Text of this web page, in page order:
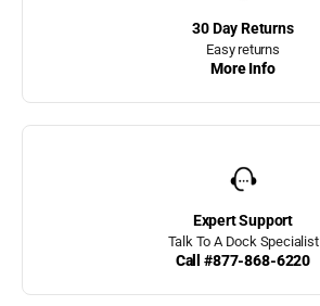
Hercules Dock Bumpers
JIF Marine Angled Dock
30 Day Returns
Easy returns
More Info
Expert Support
Talk To A Dock Specialist
Call #877-868-6220